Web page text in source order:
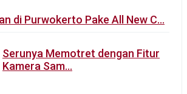
di Purwokerto Pake All New C…
Serunya Memotret dengan Fitur
Kamera Sam…